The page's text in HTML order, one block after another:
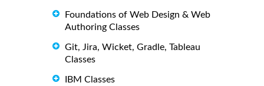
Foundations of Web Design & Web
Authoring Classes
Git, Jira, Wicket, Gradle, Tableau
Classes
IBM Classes